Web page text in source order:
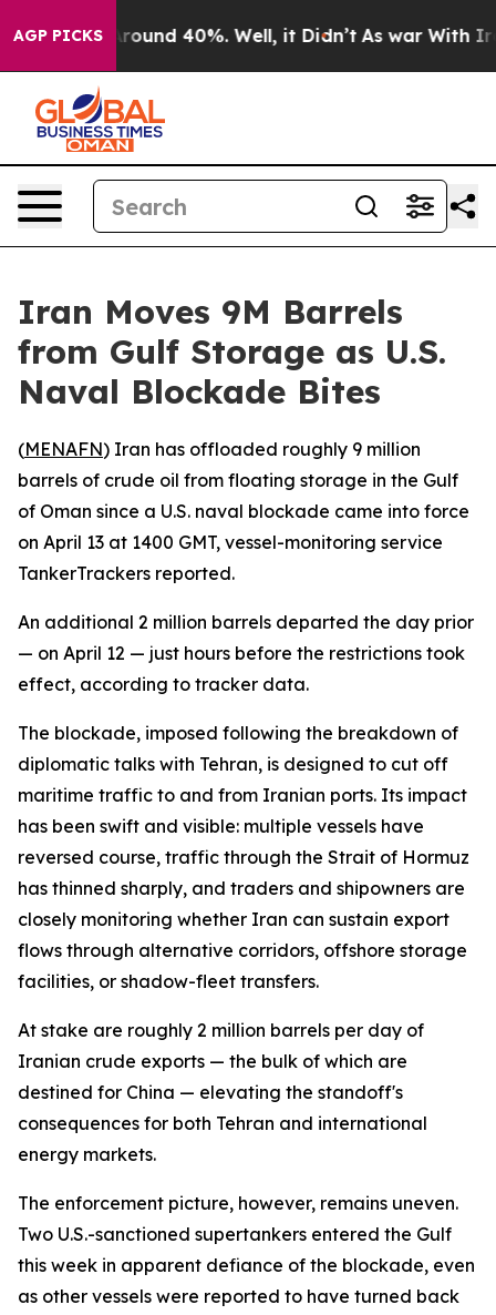
AGP PICKS
a Floor Around 40%. Well, it Didn’t As war With Iran
Iran Moves 9M Barrels
from Gulf Storage as U.S.
Naval Blockade Bites
(MENAFN) Iran has offloaded roughly 9 million
barrels of crude oil from floating storage in the Gulf
of Oman since a U.S. naval blockade came into force
on April 13 at 1400 GMT, vessel-monitoring service
TankerTrackers reported.
An additional 2 million barrels departed the day prior
— on April 12 — just hours before the restrictions took
effect, according to tracker data.
The blockade, imposed following the breakdown of
diplomatic talks with Tehran, is designed to cut off
maritime traffic to and from Iranian ports. Its impact
has been swift and visible: multiple vessels have
reversed course, traffic through the Strait of Hormuz
has thinned sharply, and traders and shipowners are
closely monitoring whether Iran can sustain export
flows through alternative corridors, offshore storage
facilities, or shadow-fleet transfers.
At stake are roughly 2 million barrels per day of
Iranian crude exports — the bulk of which are
destined for China — elevating the standoff's
consequences for both Tehran and international
energy markets.
The enforcement picture, however, remains uneven.
Two U.S.-sanctioned supertankers entered the Gulf
this week in apparent defiance of the blockade, even
as other vessels were reported to have turned back